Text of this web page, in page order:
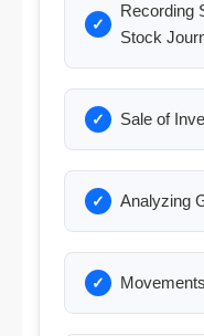
Recording
Stock
Sale of
Analyzing